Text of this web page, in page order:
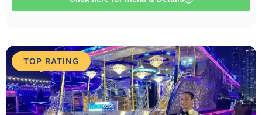
TOP RATING